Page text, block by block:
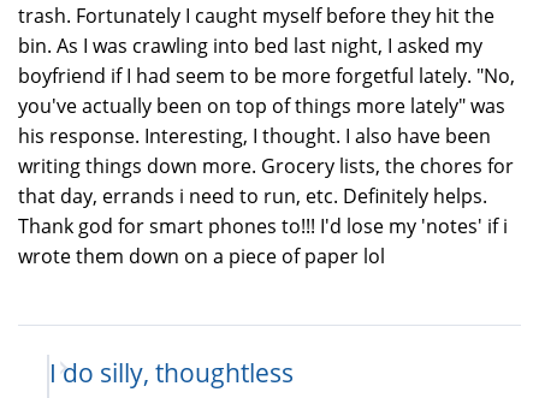
trash. Fortunately I caught myself before they hit the
bin. As I was crawling into bed last night, I asked my
boyfriend if I had seem to be more forgetful lately. "No,
you've actually been on top of things more lately" was
his response. Interesting, I thought. I also have been
writing things down more. Grocery lists, the chores for
that day, errands i need to run, etc. Definitely helps.
Thank god for smart phones to!!! I'd lose my 'notes' if i
wrote them down on a piece of paper lol
I do silly, thoughtless